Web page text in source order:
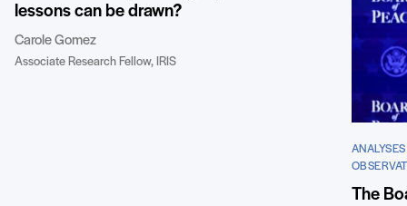
lessons can be drawn?
Carole Gomez
Associate Research Fellow, IRIS
The